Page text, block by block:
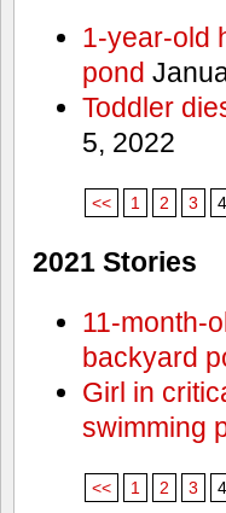
1-year-old
pond
Toddler
5, 2022
<< 1 2 3 4
2021 Stories
11-month-
backyard
Girl in
swimming
<< 1 2 3 4